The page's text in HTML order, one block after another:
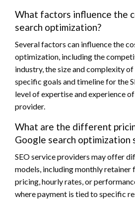
What factors influence the
search optimization?
Several factors can influence the
optimization, including the
industry, the size and complexity
specific goals and timeline for the
level of expertise and experience
provider.
What are the different
Google search optimization
SEO service providers may offer
models, including monthly retainer
pricing, hourly rates, or
where payment is tied to specific